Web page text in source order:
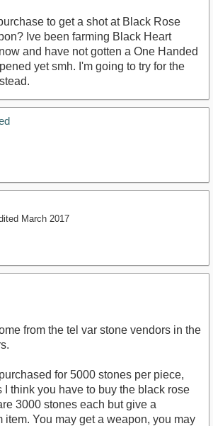
to get a shot at Black Rose
Ive been farming Black Heart
and have not gotten a One Handed
yet smh. I'm going to try for the
March 2017
from the tel var stone vendors in the
for 5000 stones per piece,
I think you have to buy the black rose
3000 stones each but give a
item. You may get a weapon, you may